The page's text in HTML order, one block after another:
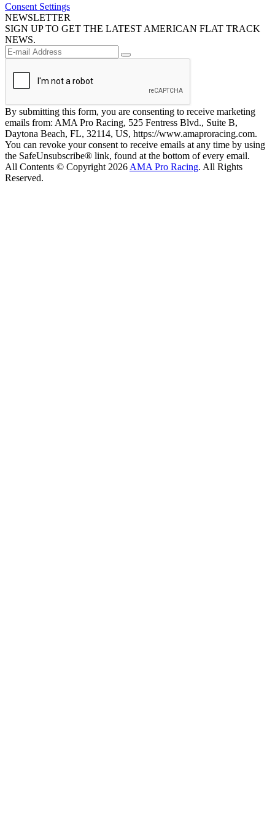
Consent Settings
NEWSLETTER
SIGN UP TO GET THE LATEST AMERICAN FLAT TRACK
NEWS.
By submitting this form, you are consenting to receive marketing
emails from: AMA Pro Racing, 525 Fentress Blvd., Suite B,
Daytona Beach, FL, 32114, US, https://www.amaproracing.com.
You can revoke your consent to receive emails at any time by using
the SafeUnsubscribe® link, found at the bottom of every email.
All Contents © Copyright 2026 AMA Pro Racing. All Rights
Reserved.